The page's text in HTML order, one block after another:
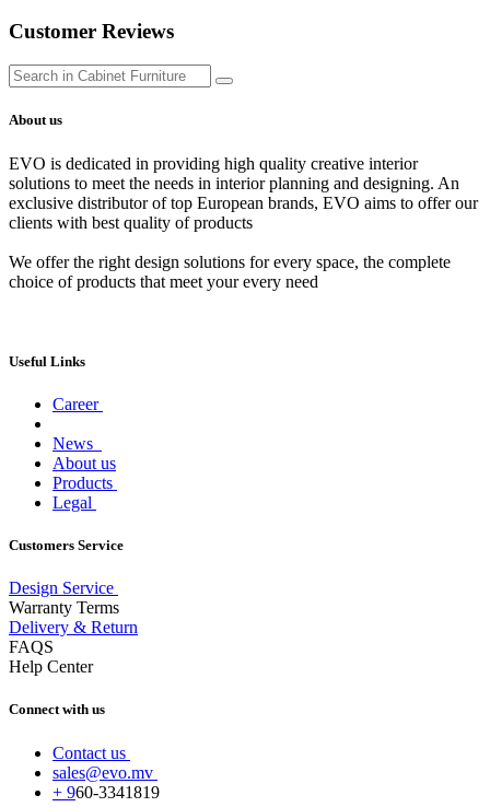
Customer Reviews
About us
EVO is dedicated in providing high quality creative interior
solutions to meet the needs in interior planning and designing. An
exclusive distributor of top European brands, EVO aims to offer our
clients with best quality of products
We offer the right design solutions for every space, the complete
choice of products that meet your every need
Useful Links
Career
News
About us
Products
Legal
Customers Service
Design Service
Warranty Terms
Delivery & Return
FAQS
Help Center
Connect with us
Contact us
sales@evo.mv
+ 960-3341819